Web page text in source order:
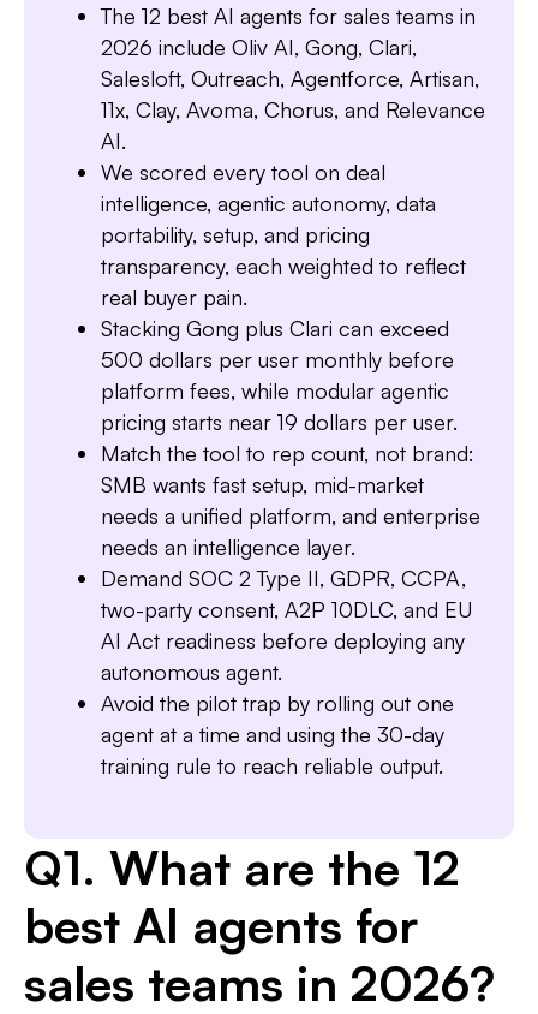
Slide 3 of 7.
The 12 best AI agents for sales teams in
2026 include Oliv AI, Gong, Clari,
Salesloft, Outreach, Agentforce, Artisan,
11x, Clay, Avoma, Chorus, and Relevance
AI.
We scored every tool on deal
intelligence, agentic autonomy, data
portability, setup, and pricing
transparency, each weighted to reflect
real buyer pain.
Stacking Gong plus Clari can exceed
500 dollars per user monthly before
platform fees, while modular agentic
pricing starts near 19 dollars per user.
Match the tool to rep count, not brand:
SMB wants fast setup, mid-market
needs a unified platform, and enterprise
needs an intelligence layer.
Demand SOC 2 Type II, GDPR, CCPA,
two-party consent, A2P 10DLC, and EU
AI Act readiness before deploying any
autonomous agent.
Avoid the pilot trap by rolling out one
agent at a time and using the 30-day
training rule to reach reliable output.
Q1. What are the 12
best AI agents for
sales teams in 2026?